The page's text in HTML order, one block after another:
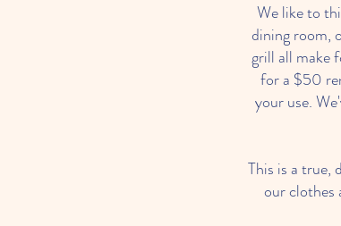
We like to
dining room,
grill all make
for a $50
your use.
This is a true,
our clothes